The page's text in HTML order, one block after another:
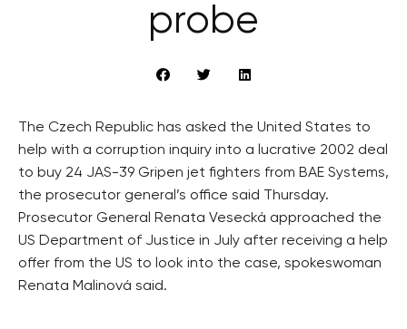
probe
The Czech Republic has asked the United States to
help with a corruption inquiry into a lucrative 2002 deal
to buy 24 JAS-39 Gripen jet fighters from BAE Systems,
the prosecutor general’s office said Thursday.
Prosecutor General Renata Vesecká approached the
US Department of Justice in July after receiving a help
offer from the US to look into the case, spokeswoman
Renata Malinová said.